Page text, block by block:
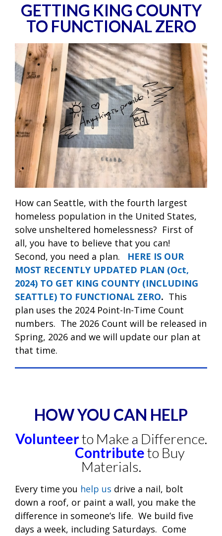
GETTING KING COUNTY
TO FUNCTIONAL ZERO
How can Seattle, with the fourth largest
homeless population in the United States,
solve unsheltered homelessness? First of
all, you have to believe that you can!
Second, you need a plan. HERE IS OUR
MOST RECENTLY UPDATED PLAN (Oct,
2024) TO GET KING COUNTY (INCLUDING
SEATTLE) TO FUNCTIONAL ZERO. This
plan uses the 2024 Point-In-Time Count
numbers. The 2026 Count will be released in
Spring, 2026 and we will update our plan at
that time.
HOW YOU CAN HELP
Volunteerto Make a Difference.
Contributeto Buy
Materials.
Every time you help us drive a nail, bolt
down a roof, or paint a wall, you make the
difference in someone’s life. We build five
days a week, including Saturdays. Come